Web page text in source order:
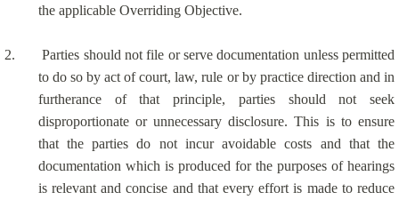
the applicable Overriding Objective.
2.
Parties should not file or serve documentation unless permitted
to do so by act of court, law, rule or by practice direction and in
furtherance of that principle, parties should not seek
disproportionate or unnecessary disclosure. This is to ensure
that the parties do not incur avoidable costs and that the
documentation which is produced for the purposes of hearings
is relevant and concise and that every effort is made to reduce